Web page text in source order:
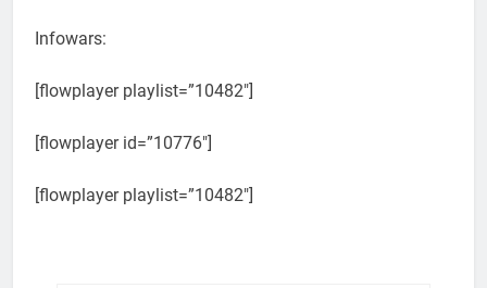
Infowars:
[flowplayer playlist=”10482″]
[flowplayer id=”10776″]
[flowplayer playlist=”10482″]